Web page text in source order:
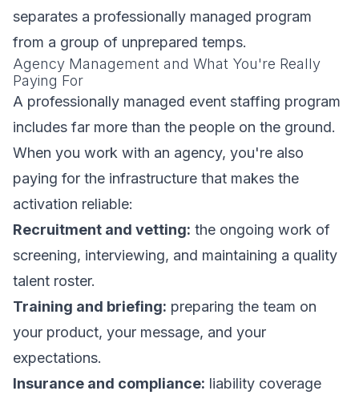
separates a professionally managed program
from a group of unprepared temps.
Agency Management and What You're Really
Paying For
A professionally managed event staffing program
includes far more than the people on the ground.
When you work with an agency, you're also
paying for the infrastructure that makes the
activation reliable:
Recruitment and vetting: the ongoing work of
screening, interviewing, and maintaining a quality
talent roster.
Training and briefing: preparing the team on
your product, your message, and your
expectations.
Insurance and compliance: liability coverage